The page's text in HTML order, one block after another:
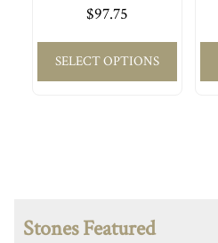
$97.75
SELECT OPTIONS
Stones Featured